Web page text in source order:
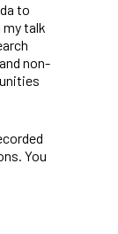
to
my talk
non-
You